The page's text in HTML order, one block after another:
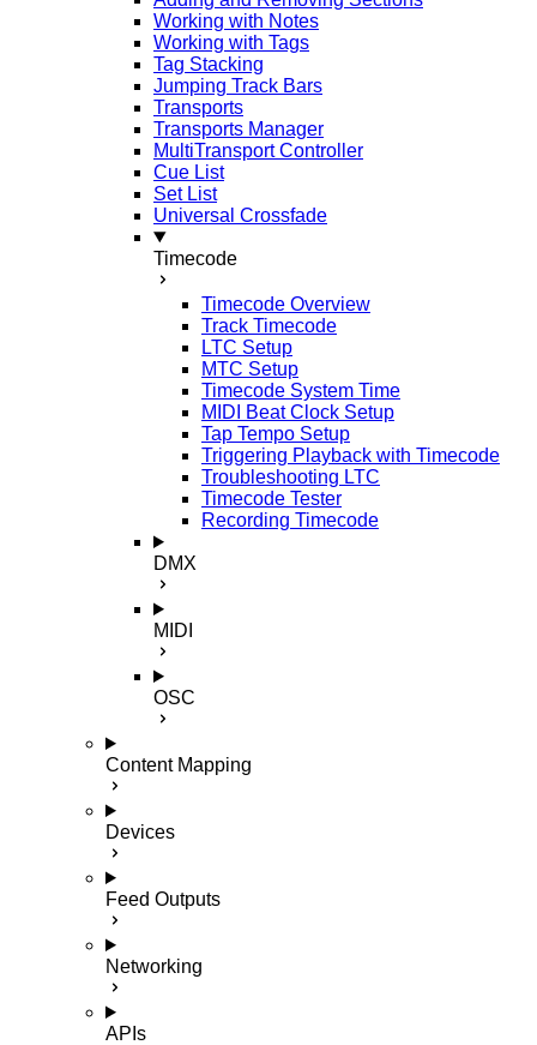
Working with Notes
Working with Tags
Tag Stacking
Jumping Track Bars
Transports
Transports Manager
MultiTransport Controller
Cue List
Set List
Universal Crossfade
Timecode
Timecode Overview
Track Timecode
LTC Setup
MTC Setup
Timecode System Time
MIDI Beat Clock Setup
Tap Tempo Setup
Triggering Playback with Timecode
Troubleshooting LTC
Timecode Tester
Recording Timecode
DMX
MIDI
OSC
Content Mapping
Devices
Feed Outputs
Networking
APIs